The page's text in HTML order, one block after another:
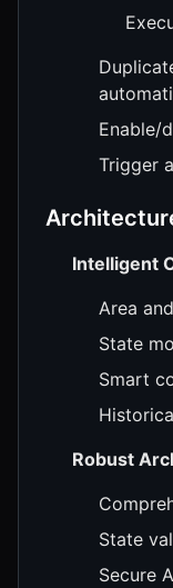
Enable/
Trigger
Intelligent
Area
State
Smart
Robust
State
Secure